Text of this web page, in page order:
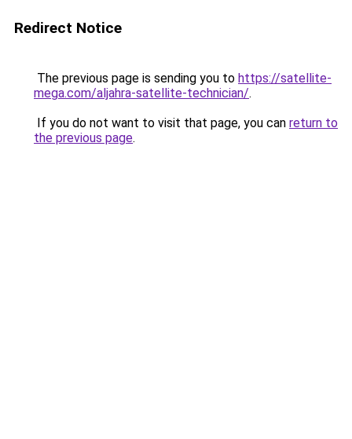
Redirect Notice
The previous page is sending you to https://satellite-
mega.com/aljahra-satellite-technician/.
If you do not want to visit that page, you can return to
the previous page.